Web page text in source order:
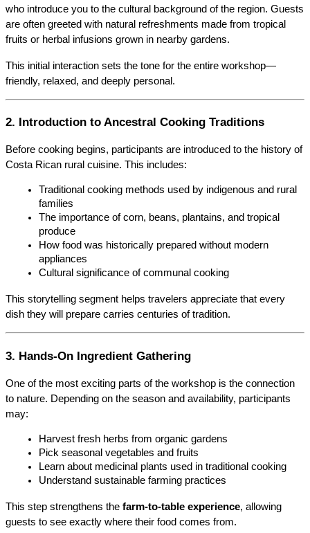
who introduce you to the cultural background of the region. Guests
are often greeted with natural refreshments made from tropical
fruits or herbal infusions grown in nearby gardens.
This initial interaction sets the tone for the entire workshop—
friendly, relaxed, and deeply personal.
2. Introduction to Ancestral Cooking Traditions
Before cooking begins, participants are introduced to the history of
Costa Rican rural cuisine. This includes:
Traditional cooking methods used by indigenous and rural
families
The importance of corn, beans, plantains, and tropical
produce
How food was historically prepared without modern
appliances
Cultural significance of communal cooking
This storytelling segment helps travelers appreciate that every
dish they will prepare carries centuries of tradition.
3. Hands-On Ingredient Gathering
One of the most exciting parts of the workshop is the connection
to nature. Depending on the season and availability, participants
may:
Harvest fresh herbs from organic gardens
Pick seasonal vegetables and fruits
Learn about medicinal plants used in traditional cooking
Understand sustainable farming practices
This step strengthens the farm-to-table experience, allowing
guests to see exactly where their food comes from.